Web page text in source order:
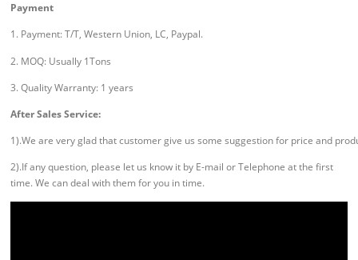
Payment
1. Payment: T/T, Western Union, LC, Paypal.
2. MOQ: Usually 1Tons
3. Quality Warranty: 1 years
After Sales Service:
1).We are very glad that customer give us some suggestion for price and
2).If any question, please let us know it by E-mail or Telephone at the first
time. We can deal with them for you in time.